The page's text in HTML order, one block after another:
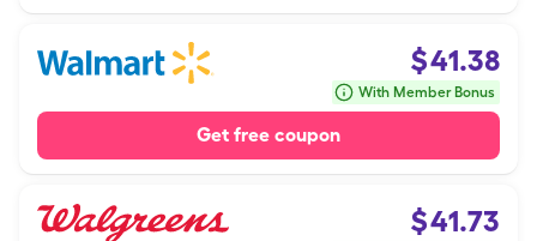
$41.38
With Member Bonus
Get free coupon
$41.73